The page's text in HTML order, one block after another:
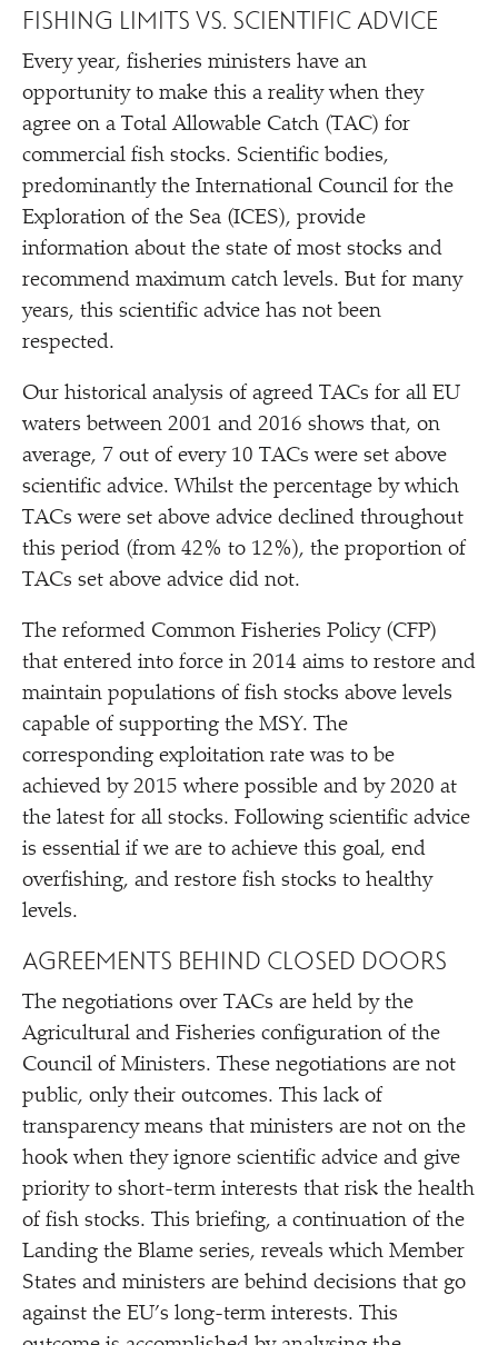
FISHING LIMITS VS. SCIENTIFIC ADVICE
Every year, fisheries ministers have an
opportunity to make this a reality when they
agree on a Total Allowable Catch (TAC) for
commercial fish stocks. Scientific bodies,
predominantly the International Council for the
Exploration of the Sea (ICES), provide
information about the state of most stocks and
recommend maximum catch levels. But for many
years, this scientific advice has not been
respected.
Our historical analysis of agreed TACs for all EU
waters between 2001 and 2016 shows that, on
average, 7 out of every 10 TACs were set above
scientific advice. Whilst the percentage by which
TACs were set above advice declined throughout
this period (from 42% to 12%), the proportion of
TACs set above advice did not.
The reformed Common Fisheries Policy (CFP)
that entered into force in 2014 aims to restore and
maintain populations of fish stocks above levels
capable of supporting the MSY. The
corresponding exploitation rate was to be
achieved by 2015 where possible and by 2020 at
the latest for all stocks. Following scientific advice
is essential if we are to achieve this goal, end
overfishing, and restore fish stocks to healthy
levels.
AGREEMENTS BEHIND CLOSED DOORS
The negotiations over TACs are held by the
Agricultural and Fisheries configuration of the
Council of Ministers. These negotiations are not
public, only their outcomes. This lack of
transparency means that ministers are not on the
hook when they ignore scientific advice and give
priority to short-term interests that risk the health
of fish stocks. This briefing, a continuation of the
Landing the Blame series, reveals which Member
States and ministers are behind decisions that go
against the EU’s long-term interests. This